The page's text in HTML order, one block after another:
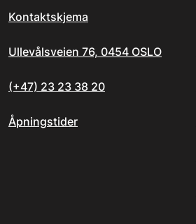
Kontaktskjema
Ullevålsveien 76, 0454 OSLO
(+47) 23 23 38 20
Åpningstider